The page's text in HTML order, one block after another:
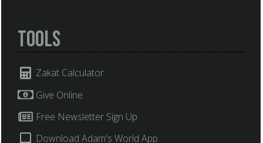
Tools
Zakat Calculator
Give Online
Free Newsletter Sign Up
Download Adam's World App